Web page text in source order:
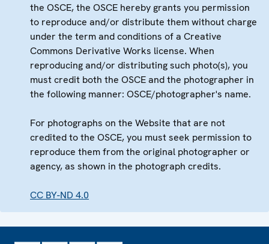
the OSCE, the OSCE hereby grants you permission
to reproduce and/or distribute them without charge
under the term and conditions of a Creative
Commons Derivative Works license. When
reproducing and/or distributing such photo(s), you
must credit both the OSCE and the photographer in
the following manner: OSCE/photographer's name.
For photographs on the Website that are not
credited to the OSCE, you must seek permission to
reproduce them from the original photographer or
agency, as shown in the photograph credits.
CC BY-ND 4.0